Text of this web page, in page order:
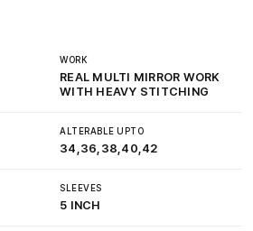
WORK
REAL MULTI MIRROR WORK
WITH HEAVY STITCHING
ALTERABLE UPTO
34,36,38,40,42
SLEEVES
5 INCH